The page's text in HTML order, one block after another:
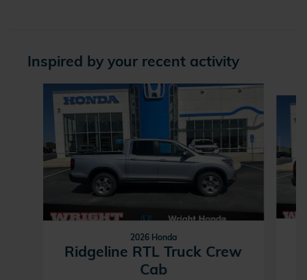
Inspired by your recent activity
2026 Honda
Ridgeline RTL Truck Crew
Cab